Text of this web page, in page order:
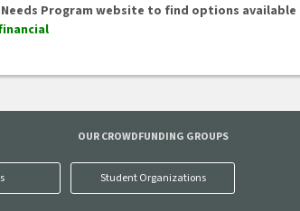
Program website to find options
OUR CROWDFUNDING GROUPS
Student Organizations